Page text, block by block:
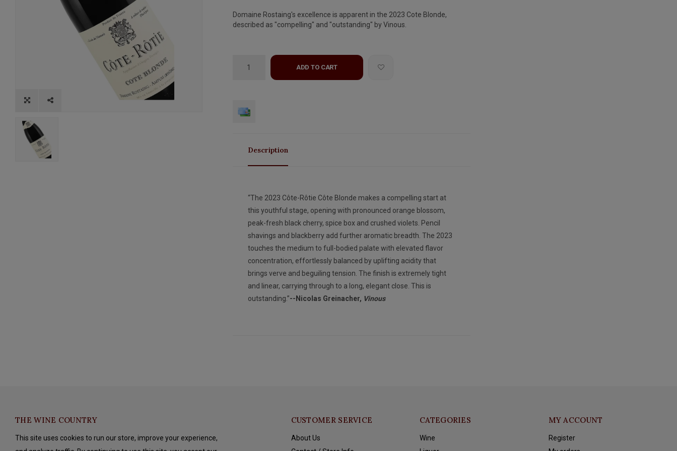
Domaine Rostaing's excellence is apparent in the 2023 Cote Blonde,
described as "compelling" and "outstanding" by Vinous.
ADD TO CART
Description
“The 2023 Côte-Rôtie Côte Blonde makes a compelling start at
this youthful stage, opening with pronounced orange blossom,
peak-fresh black cherry, spice box and crushed violets. Pencil
shavings and blackberry add further aromatic breadth. The 2023
touches the medium to full-bodied palate with elevated flavor
concentration, effortlessly balanced by uplifting acidity that
brings verve and beguiling tension. The finish is extremely tight
and linear, carrying through to a long, elegant close. This is
outstanding.”--Nicolas Greinacher, Vinous
THE WINE COUNTRY
This site uses cookies to run our store, improve your experience,
CUSTOMER SERVICE
About Us
CATEGORIES
Wine
MY ACCOUNT
Register